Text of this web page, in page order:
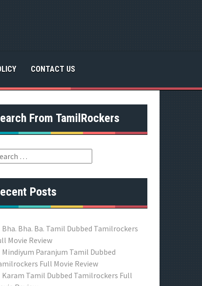
CONTACT US
From TamilRockers
Posts
Bha. Bha. Ba. Tamil Dubbed Tamilrockers
Movie Review
Mindiyum Paranjum Tamil Dubbed
Full Movie Review
Karam Tamil Dubbed Tamilrockers Full